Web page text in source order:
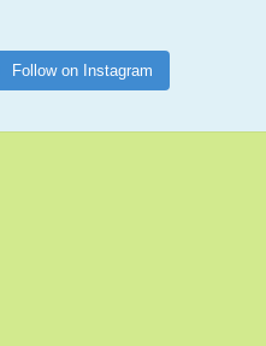
Follow on Instagram